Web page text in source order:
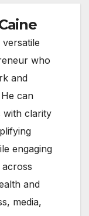
versatile
who
and
can
with clarity
engaging
across
and
media,